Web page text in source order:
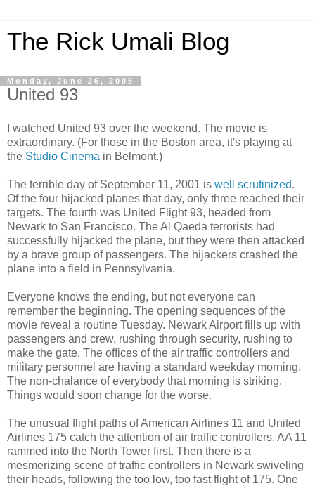
The Rick Umali Blog
Monday, June 26, 2006
United 93
I watched United 93 over the weekend. The movie is
extraordinary. (For those in the Boston area, it's playing at
the Studio Cinema in Belmont.)
The terrible day of September 11, 2001 is well scrutinized.
Of the four hijacked planes that day, only three reached their
targets. The fourth was United Flight 93, headed from
Newark to San Francisco. The Al Qaeda terrorists had
successfully hijacked the plane, but they were then attacked
by a brave group of passengers. The hijackers crashed the
plane into a field in Pennsylvania.
Everyone knows the ending, but not everyone can
remember the beginning. The opening sequences of the
movie reveal a routine Tuesday. Newark Airport fills up with
passengers and crew, rushing through security, rushing to
make the gate. The offices of the air traffic controllers and
military personnel are having a standard weekday morning.
The non-chalance of everybody that morning is striking.
Things would soon change for the worse.
The unusual flight paths of American Airlines 11 and United
Airlines 175 catch the attention of air traffic controllers. AA 11
rammed into the North Tower first. Then there is a
mesmerizing scene of traffic controllers in Newark swiveling
their heads, following the too low, too fast flight of 175. One